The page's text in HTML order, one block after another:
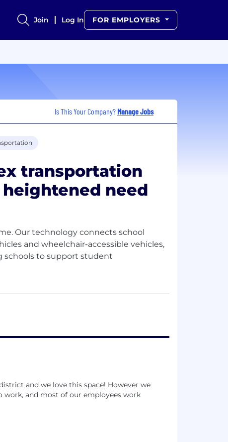
Join Log In FOR EMPLOYERS
Is This Your Company? Manage Jobs
transportation
need
Our technology connects school
and wheelchair-accessible vehicles,
schools to support student
and nonprofits ensure equitable
youth in foster care, youth
and we love this space! However we
and most of our employees work